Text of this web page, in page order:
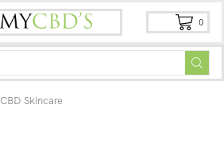
0
CBD Skincare